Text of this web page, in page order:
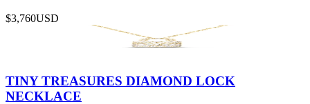
$3,760USD
TINY TREASURES DIAMOND LOCK
NECKLACE